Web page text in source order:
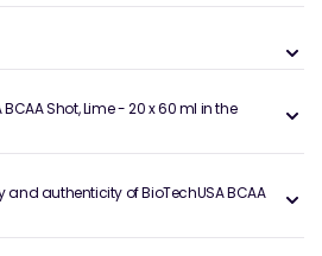
Shot, Lime - 20 x 60 ml in the
and authenticity of BioTechUSA BCAA